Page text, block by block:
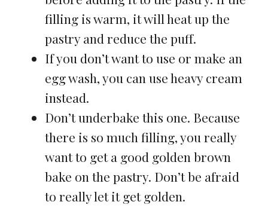
filling is warm, it will heat up the
pastry and reduce the puff.
If you don’t want to use or make an
egg wash, you can use heavy cream
instead.
Don’t underbake this one. Because
there is so much filling, you really
want to get a good golden brown
bake on the pastry. Don’t be afraid
to really let it get golden.